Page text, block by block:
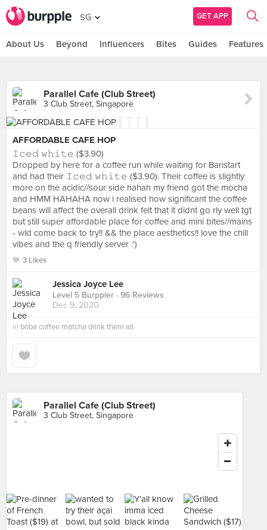
SG GET APP
About Us Beyond Influencers Bites Guides Features
Parallel Cafe (Club Street)
3 Club Street, Singapore
AFFORDABLE CAFE HOP
𝙸𝚌𝚎𝚍 𝚠𝚑𝚒𝚝𝚎 ($3.90)
Dropped by here for a coffee run while waiting for Baristart
and had their 𝙸𝚌𝚎𝚍 𝚠𝚑𝚒𝚝𝚎 ($3.90). Their coffee is slightly
more on the acidic//sour side hahah my friend got the mocha
and HMM HAHAHA now i realised how significant the coffee
beans will affect the overall drink felt that it didnt go rly well tgt
but still super affordable place for coffee and mini bites//mains
- wld come back to try!! && the place aesthetics!! love the chill
vibes and the q friendly server :')
3 Likes
Jessica Joyce Lee
Level 5 Burppler · 96 Reviews
Dec 9, 2020
in boba coffee matcha drink them all
Parallel Cafe (Club Street)
3 Club Street, Singapore